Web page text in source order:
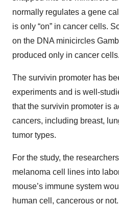
normally regulates a gene
is only “on” in cancer cells.
on the DNA minicircles
produced only in cancer cells.
The survivin promoter has
experiments and is well-
that the survivin promoter is
cancers, including breast,
tumor types.
For the study, the
melanoma cell lines into
mouse’s immune system
human cell, cancerous or